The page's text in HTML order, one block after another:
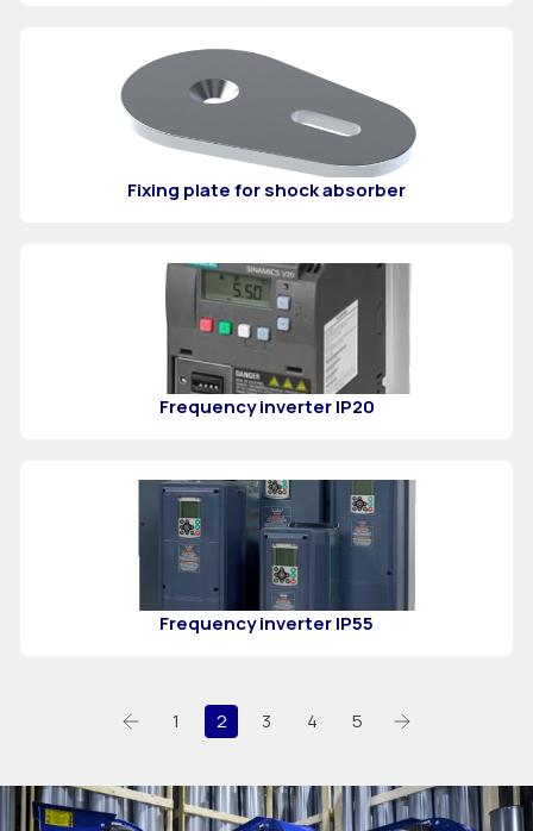
Fixing plate for shock absorber
Frequency inverter IP20
Frequency inverter IP55
1 2 3 4 5